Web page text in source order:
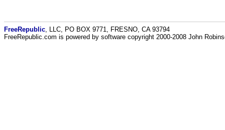
FreeRepublic , LLC, PO BOX 9771, FRESNO, CA 93794
FreeRepublic.com is powered by software copyright 2000-2008 John